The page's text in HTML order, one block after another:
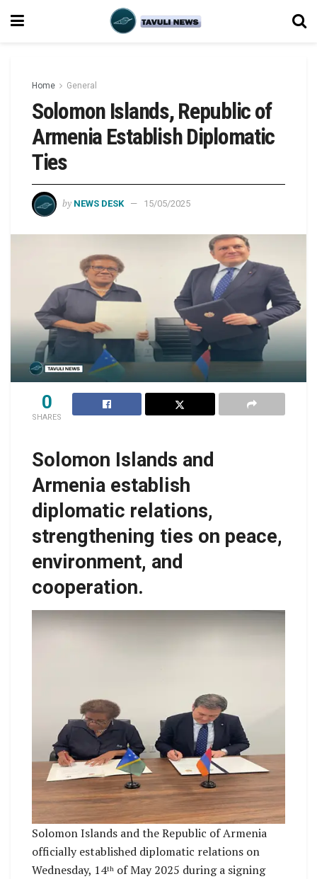
Home General
Solomon Islands, Republic of
Armenia Establish Diplomatic
Ties
by NEWS DESK 15/05/2025
0
SHARES
Solomon Islands and
Armenia establish
diplomatic relations,
strengthening ties on peace,
environment, and
cooperation.
Solomon Islands and the Republic of Armenia
officially established diplomatic relations on
Wednesday, 14th of May 2025 during a signing